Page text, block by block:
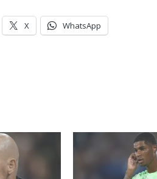
X WhatsApp